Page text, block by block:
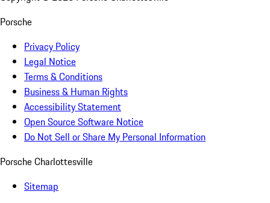
Porsche
Privacy Policy
Legal Notice
Terms & Conditions
Business & Human Rights
Accessibility Statement
Open Source Software Notice
Do Not Sell or Share My Personal Information
Porsche Charlottesville
Sitemap